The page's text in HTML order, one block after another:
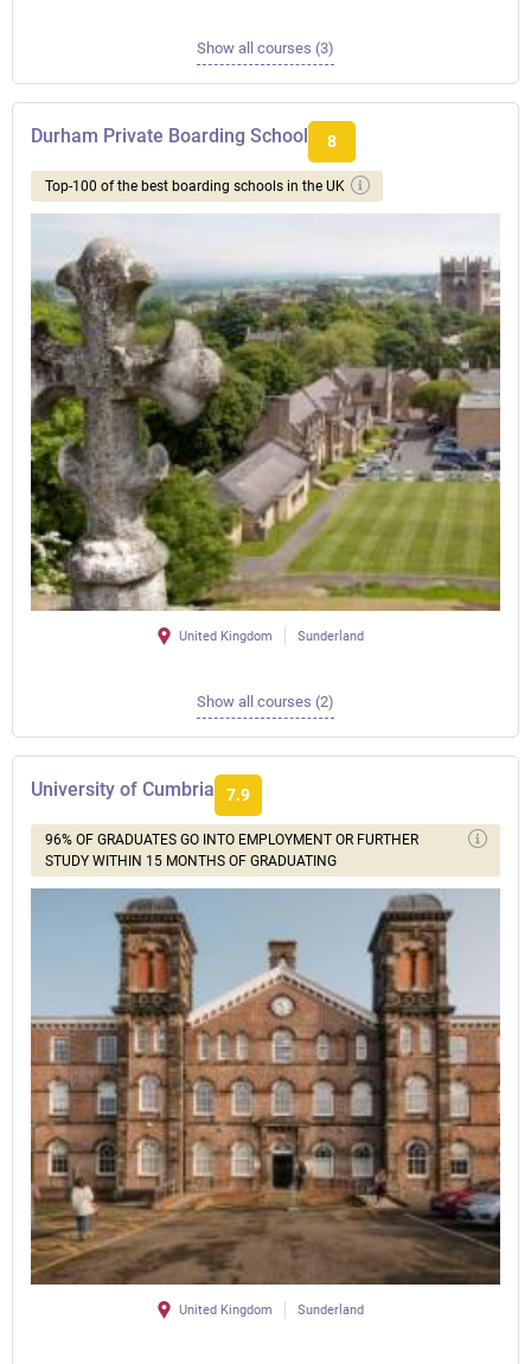
Show all courses (3)
Durham Private Boarding School 8
Top-100 of the best boarding schools in the UK
United Kingdom Sunderland
Show all courses (2)
University of Cumbria 7.9
96% OF GRADUATES GO INTO EMPLOYMENT OR FURTHER
STUDY WITHIN 15 MONTHS OF GRADUATING
United Kingdom Sunderland